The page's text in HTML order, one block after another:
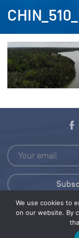
We use cookies to
on our website. By
© 2026 Save Our Seas